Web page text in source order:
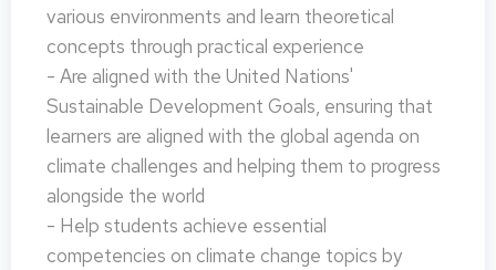
various environments and learn theoretical
concepts through practical experience
- Are aligned with the United Nations'
Sustainable Development Goals, ensuring that
learners are aligned with the global agenda on
climate challenges and helping them to progress
alongside the world
- Help students achieve essential
competencies on climate change topics by